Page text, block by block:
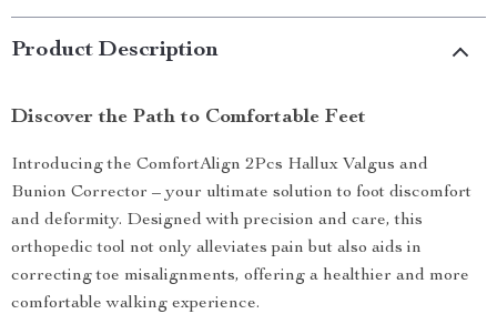
Product Description
Discover the Path to Comfortable Feet
Introducing the ComfortAlign 2Pcs Hallux Valgus and
Bunion Corrector – your ultimate solution to foot discomfort
and deformity. Designed with precision and care, this
orthopedic tool not only alleviates pain but also aids in
correcting toe misalignments, offering a healthier and more
comfortable walking experience.